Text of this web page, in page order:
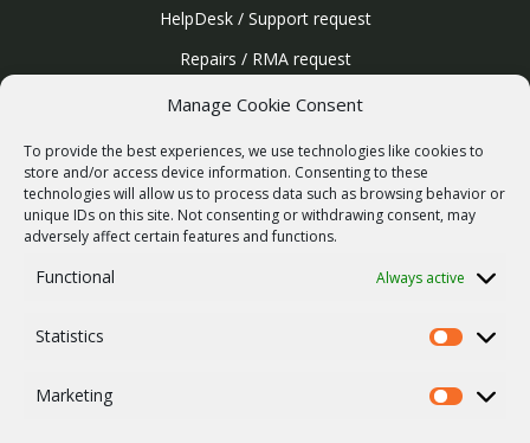
Manage Cookie Consent
To provide the best experiences, we use technologies like cookies to
store and/or access device information. Consenting to these
technologies will allow us to process data such as browsing behavior or
unique IDs on this site. Not consenting or withdrawing consent, may
adversely affect certain features and functions.
Functional Always active
Statistics Statistics
Marketing Marketing
HelpDesk / Support request
Repairs / RMA request
Product archive
SERVICES
Wireless networks
Contract manufacturing